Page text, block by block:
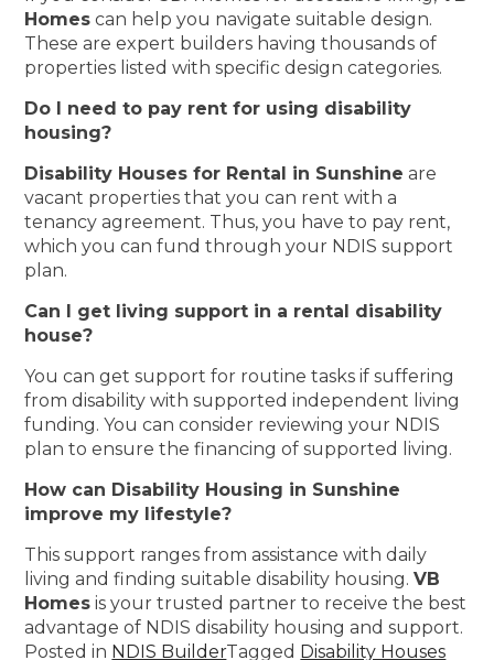
Homes can help you navigate suitable design.
These are expert builders having thousands of
properties listed with specific design categories.
Do I need to pay rent for using disability
housing?
Disability Houses for Rental in Sunshine are
vacant properties that you can rent with a
tenancy agreement. Thus, you have to pay rent,
which you can fund through your NDIS support
plan.
Can I get living support in a rental disability
house?
You can get support for routine tasks if suffering
from disability with supported independent living
funding. You can consider reviewing your NDIS
plan to ensure the financing of supported living.
How can Disability Housing in Sunshine
improve my lifestyle?
This support ranges from assistance with daily
living and finding suitable disability housing.VB
Homes is your trusted partner to receive the best
advantage of NDIS disability housing and support.
Posted in NDIS BuilderTagged Disability Houses